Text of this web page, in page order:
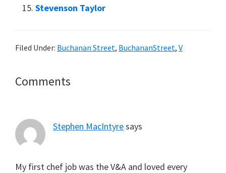
Stevenson Taylor
Filed Under: Buchanan Street, BuchananStreet, V
Reader
Comments
Stephen MacIntyresays
My first chef job was the V&A and loved every